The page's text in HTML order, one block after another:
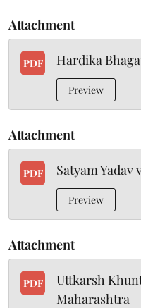
Attachment
PDF Hardika
Preview
Attachment
PDF Satyam
Preview
Attachment
PDF
Uttkarsh
Maharashtra